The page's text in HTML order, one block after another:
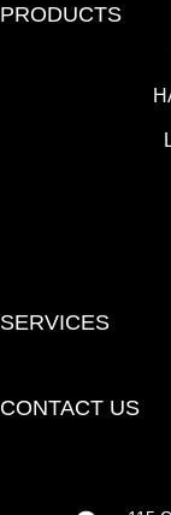
PRODUCTS
SERVICES
CONTACT US